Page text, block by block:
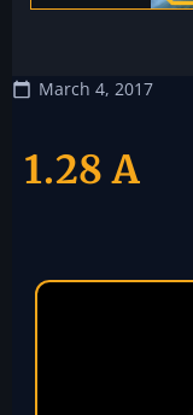
March 4, 2017
1.28 A